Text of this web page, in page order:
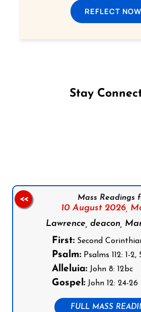
REFLECT NOW
Stay
Mass Readings
10 August 2026,
Lawrence, deacon,
First: Second
Psalm: Psalms 112: 1-2,
Alleluia: John 8: 12bc
Gospel: John 12: 24-26
FULL MASS
<<